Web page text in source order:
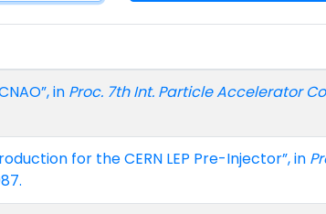
in Proc. 7th Int. Particle Accelerator
for the CERN LEP Pre-Injector”, in